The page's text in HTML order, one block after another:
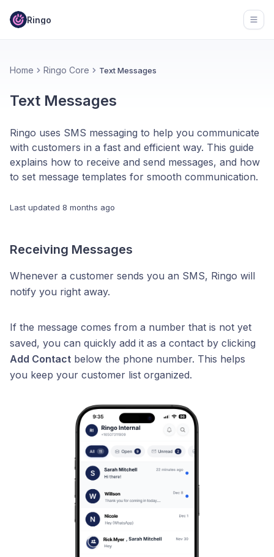
Ringo
Home Ringo Core Text Messages
Text Messages
Ringo uses SMS messaging to help you communicate
with customers in a fast and efficient way. This guide
explains how to receive and send messages, and how
to set message templates for smooth communication.
Last updated 8 months ago
Receiving Messages
Whenever a customer sends you an SMS, Ringo will
notify you right away.
If the message comes from a number that is not yet
saved, you can quickly add it as a contact by clicking
Add Contact below the phone number. This helps
you keep your customer list organized.